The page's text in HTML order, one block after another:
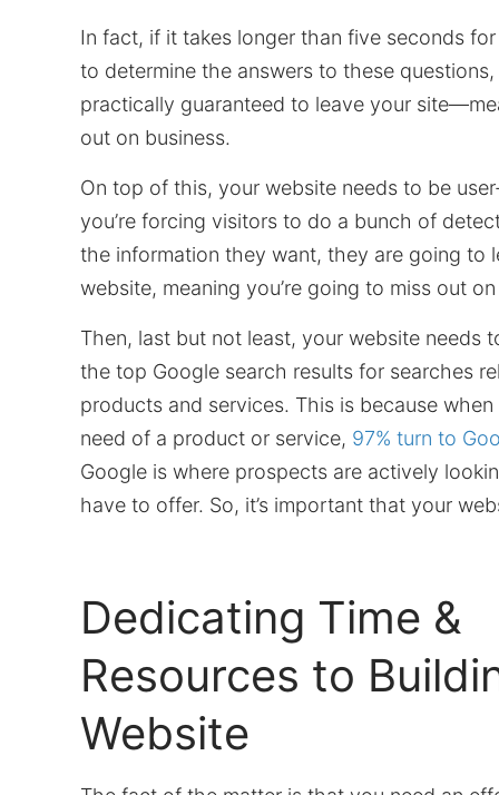
In fact, if it takes longer than five seconds
to determine the answers to these questions,
practically guaranteed to leave your
out on business.
On top of this, your website needs to be
you’re forcing visitors to do a bunch of
the information they want, they are going to
website, meaning you’re going to miss out
Then, last but not least, your website needs
the top Google search results for searches
products and services. This is because
need of a product or service, 97% turn to
Google is where prospects are actively
have to offer. So, it’s important that your
Dedicating Time &
Resources to
Website